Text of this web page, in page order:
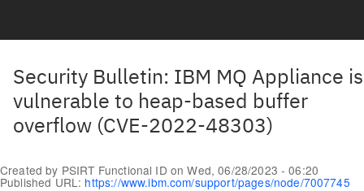
Security Bulletin: IBM MQ Appliance is
vulnerable to heap-based buffer
overflow (CVE-2022-48303)
Created by PSIRT Functional ID onWed, 06/28/2023 - 06:20
Published URL: https://www.ibm.com/support/pages/node/7007745